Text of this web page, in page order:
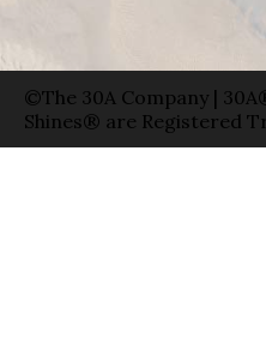
©The 30A Company |
Shines® are Registered